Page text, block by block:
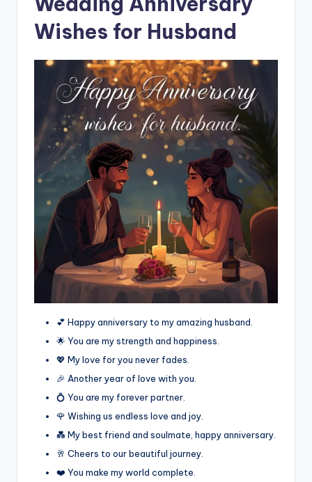
Wishes for Husband
💕 Happy anniversary to my amazing husband.
🌟 You are my strength and happiness.
💖 My love for you never fades.
🎉 Another year of love with you.
💍 You are my forever partner.
🌹 Wishing us endless love and joy.
💑 My best friend and soulmate, happy anniversary.
🥂 Cheers to our beautiful journey.
❤️ You make my world complete.